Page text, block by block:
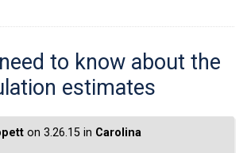
to know about the
estimates
on 3.26.15 in Carolina